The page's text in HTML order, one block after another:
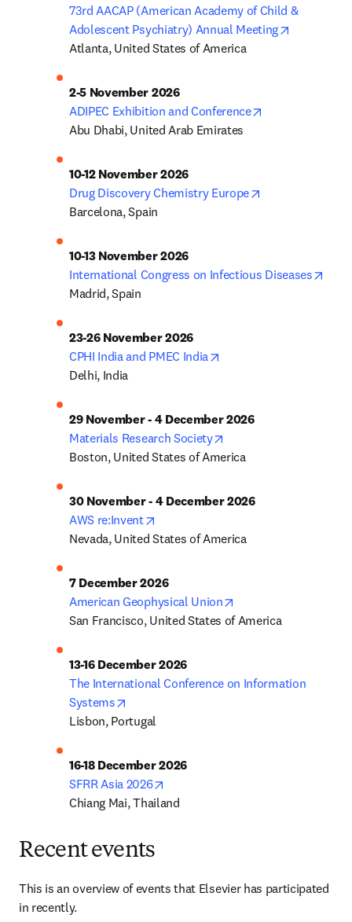
73rd AACAP (American Academy of Child &
Adolescent Psychiatry) Annual Meeting
Atlanta, United States of America
2-5 November 2026
ADIPEC Exhibition and Conference
Abu Dhabi, United Arab Emirates
10-12 November 2026
Drug Discovery Chemistry Europe
Barcelona, Spain
10-13 November 2026
International Congress on Infectious Diseases
Madrid, Spain
23-26 November 2026
CPHI India and PMEC India
Delhi, India
29 November - 4 December 2026
Materials Research Society
Boston, United States of America
30 November - 4 December 2026
AWS re:Invent
Nevada, United States of America
7 December 2026
American Geophysical Union
San Francisco, United States of America
13-16 December 2026
The International Conference on Information
Systems
Lisbon, Portugal
16-18 December 2026
SFRR Asia 2026
Chiang Mai, Thailand
Recent events
This is an overview of events that Elsevier has participated
in recently.